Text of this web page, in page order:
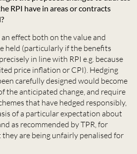
RPI have in areas or contracts
an effect both on the value and
held (particularly if the benefits
in line with RPI e.g. because
price inflation or CPI). Hedging
carefully designed would become
the anticipated change, and require
that have hedged responsibly,
of a particular expectation about
as recommended by TPR, for
are being unfairly penalised for